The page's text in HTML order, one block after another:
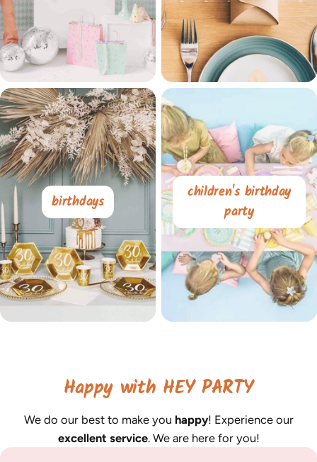
birthdays
children's birthday
party
Happy with HEY PARTY
We do our best to make you happy! Experience our
excellent service. We are here for you!